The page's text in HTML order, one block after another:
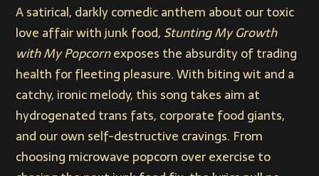
ABOUT
A satirical, darkly comedic anthem about our toxic
love affair with junk food, Stunting My Growth
with My Popcornexposes the absurdity of trading
health for fleeting pleasure. With biting wit and a
catchy, ironic melody, this song takes aim at
hydrogenated trans fats, corporate food giants,
and our own self-destructive cravings. From
choosing microwave popcorn over exercise to